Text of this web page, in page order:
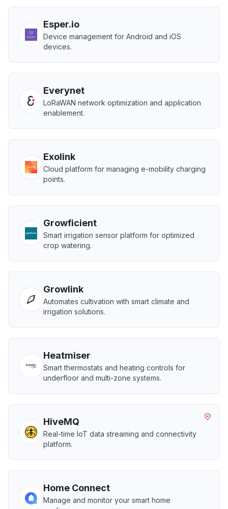
Esper.io
Device management for Android and iOS
devices.
Everynet
LoRaWAN network optimization and application
enablement.
Exolink
Cloud platform for managing e-mobility charging
points.
Growficient
Smart irrigation sensor platform for optimized
crop watering.
Growlink
Automates cultivation with smart climate and
irrigation solutions.
Heatmiser
Smart thermostats and heating controls for
underfloor and multi-zone systems.
HiveMQ
Real-time IoT data streaming and connectivity
platform.
Home Connect
Manage and monitor your smart home